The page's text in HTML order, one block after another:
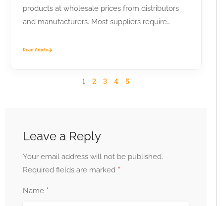
products at wholesale prices from distributors
and manufacturers. Most suppliers require
Read Article
1 2 3 4 5
Leave a Reply
Your email address will not be published.
Required fields are marked *
Name *